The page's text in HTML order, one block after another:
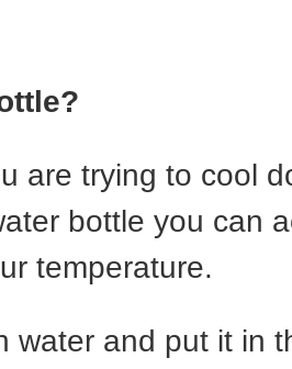
are trying to cool
bottle you can
temperature.
water and put it in